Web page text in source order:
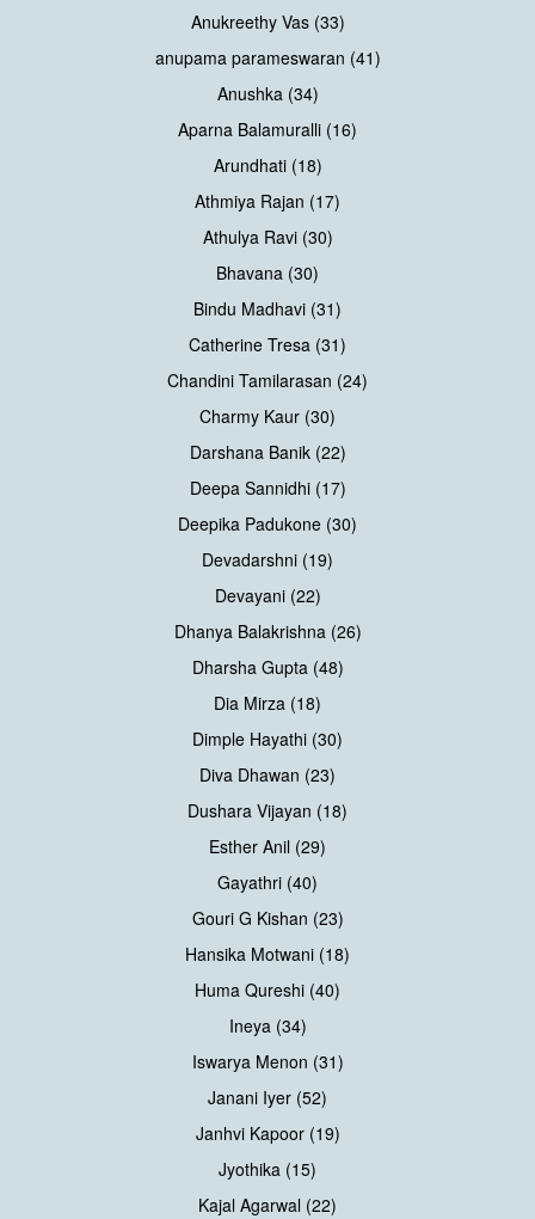
Anukreethy Vas (33)
anupama parameswaran (41)
Anushka (34)
Aparna Balamuralli (16)
Arundhati (18)
Athmiya Rajan (17)
Athulya Ravi (30)
Bhavana (30)
Bindu Madhavi (31)
Catherine Tresa (31)
Chandini Tamilarasan (24)
Charmy Kaur (30)
Darshana Banik (22)
Deepa Sannidhi (17)
Deepika Padukone (30)
Devadarshni (19)
Devayani (22)
Dhanya Balakrishna (26)
Dharsha Gupta (48)
Dia Mirza (18)
Dimple Hayathi (30)
Diva Dhawan (23)
Dushara Vijayan (18)
Esther Anil (29)
Gayathri (40)
Gouri G Kishan (23)
Hansika Motwani (18)
Huma Qureshi (40)
Ineya (34)
Iswarya Menon (31)
Janani Iyer (52)
Janhvi Kapoor (19)
Jyothika (15)
Kajal Agarwal (22)